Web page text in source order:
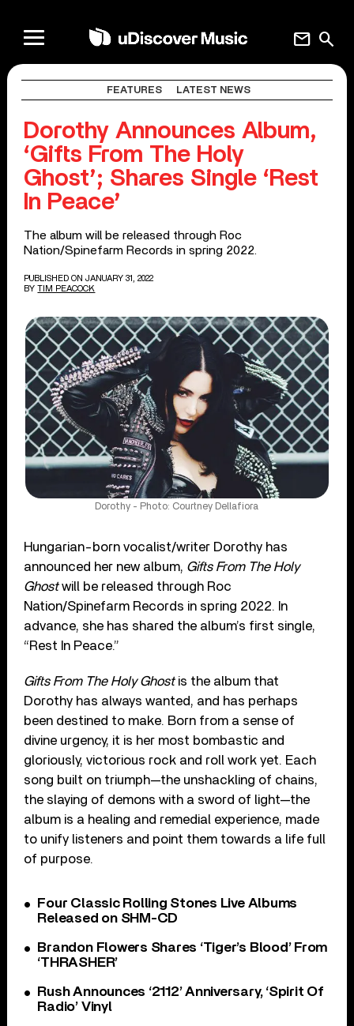
search
mail
FEATURES LATEST NEWS
Dorothy Announces Album,
‘Gifts From The Holy
Ghost’; Shares Single ‘Rest
In Peace’
The album will be released through Roc
Nation/Spinefarm Records in spring 2022.
PUBLISHED ON JANUARY 31, 2022
BY TIM PEACOCK
Dorothy - Photo: Courtney Dellafiora
Hungarian-born vocalist/writer Dorothy has
announced her new album, Gifts From The Holy
Ghostwill be released through Roc
Nation/Spinefarm Records in spring 2022. In
advance, she has shared the album’s first single,
“Rest In Peace.”
Gifts From The Holy Ghostis the album that
Dorothy has always wanted, and has perhaps
been destined to make. Born from a sense of
divine urgency, it is her most bombastic and
gloriously, victorious rock and roll work yet. Each
song built on triumph—the unshackling of chains,
the slaying of demons with a sword of light—the
album is a healing and remedial experience, made
to unify listeners and point them towards a life full
of purpose.
Four Classic Rolling Stones Live Albums
Released on SHM-CD
Brandon Flowers Shares ‘Tiger’s Blood’ From
‘THRASHER’
Rush Announces ‘2112’ Anniversary, ‘Spirit Of
Radio’ Vinyl